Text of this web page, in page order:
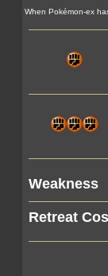
When Pokémon-ex
Weakness
Retreat